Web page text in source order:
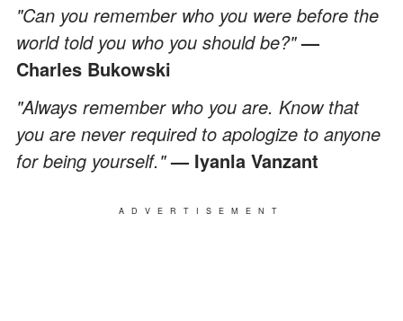
"Can you remember who you were before the
world told you who you should be?"—
Charles Bukowski
"Always remember who you are. Know that
you are never required to apologize to anyone
for being yourself."— Iyanla Vanzant
ADVERTISEMENT